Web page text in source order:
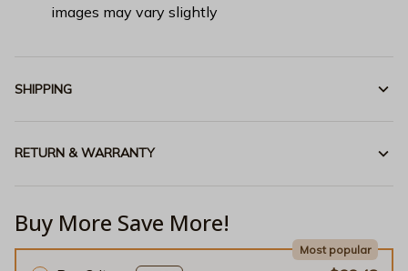
images may vary slightly
SHIPPING
RETURN & WARRANTY
Buy More Save More!
Most popular